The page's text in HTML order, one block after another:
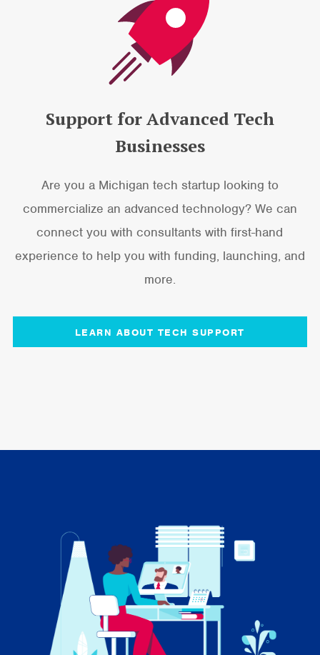
Support for Advanced Tech
Businesses
Are you a Michigan tech startup looking to
commercialize an advanced technology? We can
connect you with consultants with first-hand
experience to help you with funding, launching, and
more.
LEARN ABOUT TECH SUPPORT